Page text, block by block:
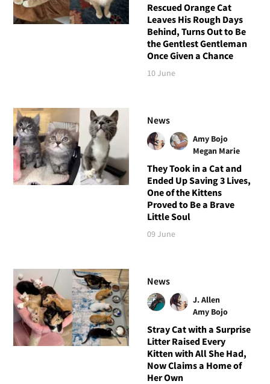
Rescued Orange Cat
Leaves His Rough Days
Behind, Turns Out to Be
the Gentlest Gentleman
Once Given a Chance
10 June
News
Amy Bojo
Megan Marie
They Took in a Cat and
Ended Up Saving 3 Lives,
One of the Kittens
Proved to Be a Brave
Little Soul
09 June
News
J. Allen
Amy Bojo
Stray Cat with a Surprise
Litter Raised Every
Kitten with All She Had,
Now Claims a Home of
Her Own